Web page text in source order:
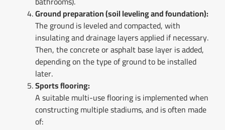
Ground preparation (soil leveling and foundation):
The ground is leveled and compacted, with
insulating and drainage layers applied if necessary.
Then, the concrete or asphalt base layer is added,
depending on the type of ground to be installed
later.
Sports flooring:
A suitable multi-use flooring is implemented when
constructing multiple stadiums, and is often made
of: